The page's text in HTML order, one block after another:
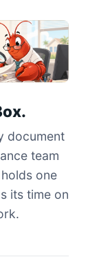
document
team
one
its time on